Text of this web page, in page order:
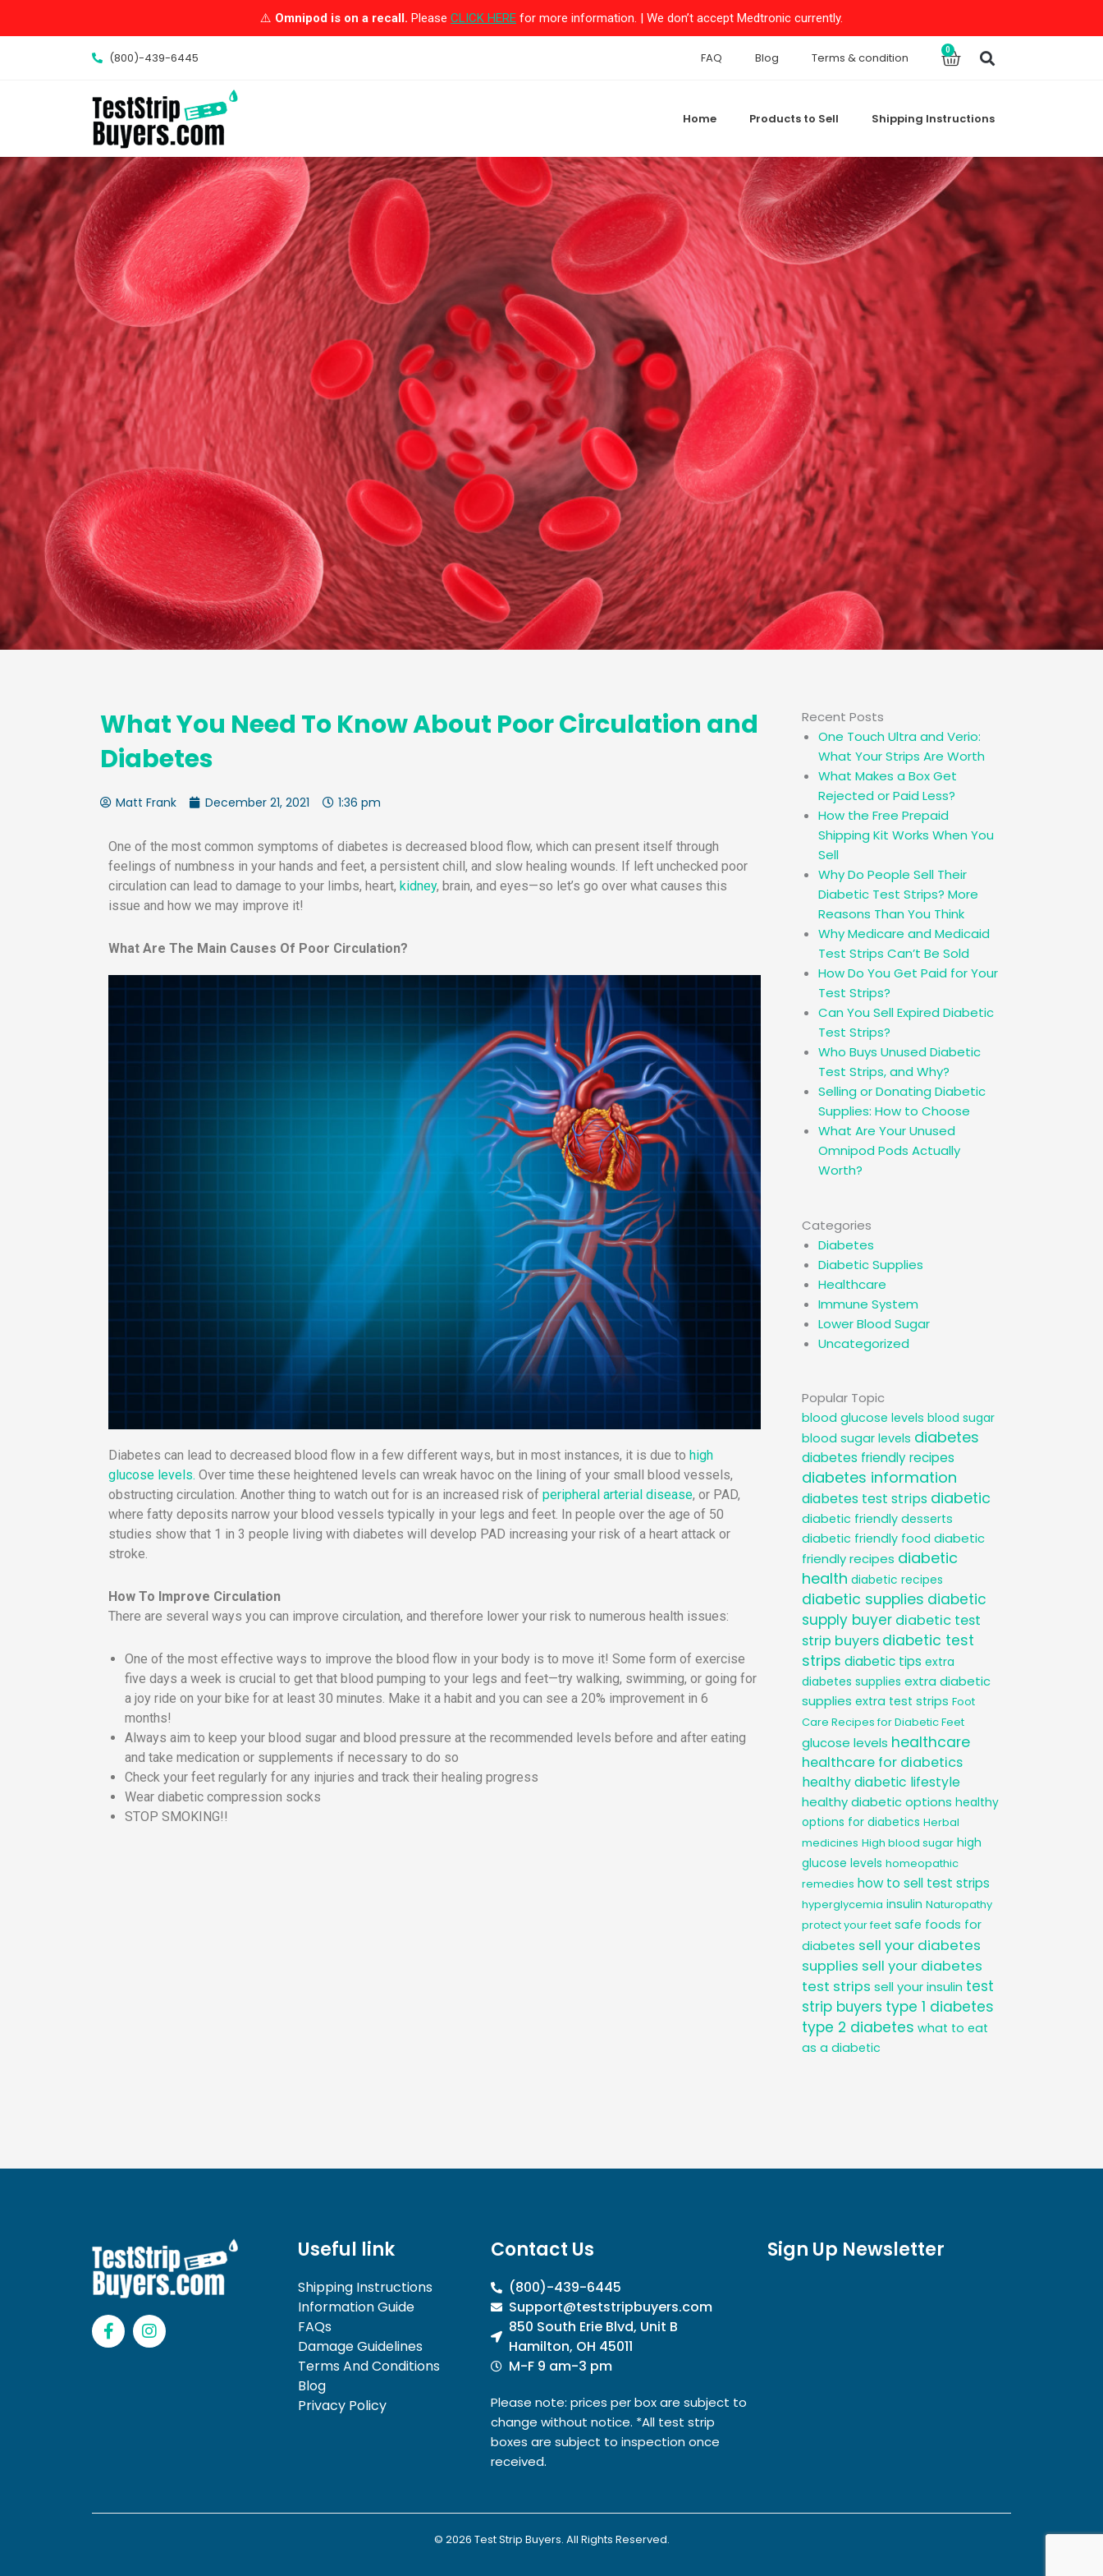
⚠️ Omnipod is on a recall. Please CLICK HERE for more information. | We don’t accept Medtronic currently.
(800)-439-6445 FAQ Blog Terms & condition
0 CartSearch
Home Products to Sell Shipping Instructions
What You Need To Know About Poor Circulation and
Diabetes
Matt Frank December 21, 2021 1:36 pm
One of the most common symptoms of diabetes is decreased blood flow, which can present itself through
feelings of numbness in your hands and feet, a persistent chill, and slow healing wounds. If left unchecked poor
circulation can lead to damage to your limbs, heart, kidney, brain, and eyes—so let’s go over what causes this
issue and how we may improve it!
What Are The Main Causes Of Poor Circulation?
Diabetes can lead to decreased blood flow in a few different ways, but in most instances, it is due to high
glucose levels. Over time these heightened levels can wreak havoc on the lining of your small blood vessels,
obstructing circulation. Another thing to watch out for is an increased risk of peripheral arterial disease, or PAD,
where fatty deposits narrow your blood vessels typically in your legs and feet. In people over the age of 50
studies show that 1 in 3 people living with diabetes will develop PAD increasing your risk of a heart attack or
stroke.
How To Improve Circulation
There are several ways you can improve circulation, and therefore lower your risk to numerous health issues:
One of the most effective ways to improve the blood flow in your body is to move it! Some form of exercise
five days a week is crucial to get that blood pumping to your legs and feet—try walking, swimming, or going for
a joy ride on your bike for at least 30 minutes. Make it a habit and you can see a 20% improvement in 6
months!
Always aim to keep your blood sugar and blood pressure at the recommended levels before and after eating
and take medication or supplements if necessary to do so
Check your feet regularly for any injuries and track their healing progress
Wear diabetic compression socks
STOP SMOKING!!
Recent Posts
One Touch Ultra and Verio:
What Your Strips Are Worth
What Makes a Box Get
Rejected or Paid Less?
How the Free Prepaid
Shipping Kit Works When You
Sell
Why Do People Sell Their
Diabetic Test Strips? More
Reasons Than You Think
Why Medicare and Medicaid
Test Strips Can’t Be Sold
How Do You Get Paid for Your
Test Strips?
Can You Sell Expired Diabetic
Test Strips?
Who Buys Unused Diabetic
Test Strips, and Why?
Selling or Donating Diabetic
Supplies: How to Choose
What Are Your Unused
Omnipod Pods Actually
Worth?
Categories
Diabetes
Diabetic Supplies
Healthcare
Immune System
Lower Blood Sugar
Uncategorized
Popular Topic
blood glucose levels blood sugar
blood sugar levels diabetes
diabetes friendly recipes
diabetes information
diabetes test strips diabetic
diabetic friendly desserts
diabetic friendly food diabetic
friendly recipes diabetic
health diabetic recipes
diabetic supplies diabetic
supply buyer diabetic test
strip buyers diabetic test
strips diabetic tips extra
diabetes supplies extra diabetic
supplies extra test strips Foot
Care Recipes for Diabetic Feet
glucose levels healthcare
healthcare for diabetics
healthy diabetic lifestyle
healthy diabetic options healthy
options for diabetics Herbal
medicines High blood sugar high
glucose levels homeopathic
remedies how to sell test strips
hyperglycemia insulin Naturopathy
protect your feet safe foods for
diabetes sell your diabetes
supplies sell your diabetes
test strips sell your insulin test
strip buyers type 1 diabetes
type 2 diabetes what to eat
as a diabetic
F
a
c
I
n
s
Useful link
Shipping Instructions
Information Guide
FAQs
Damage Guidelines
Terms And Conditions
Blog
Privacy Policy
Contact Us
(800)-439-6445
Support@teststripbuyers.com
850 South Erie Blvd, Unit B
Hamilton, OH 45011
M-F 9 am-3 pm
Please note: prices per box are subject to
change without notice. *All test strip
boxes are subject to inspection once
received.
Sign Up Newsletter
© 2026 Test Strip Buyers. All Rights Reserved.